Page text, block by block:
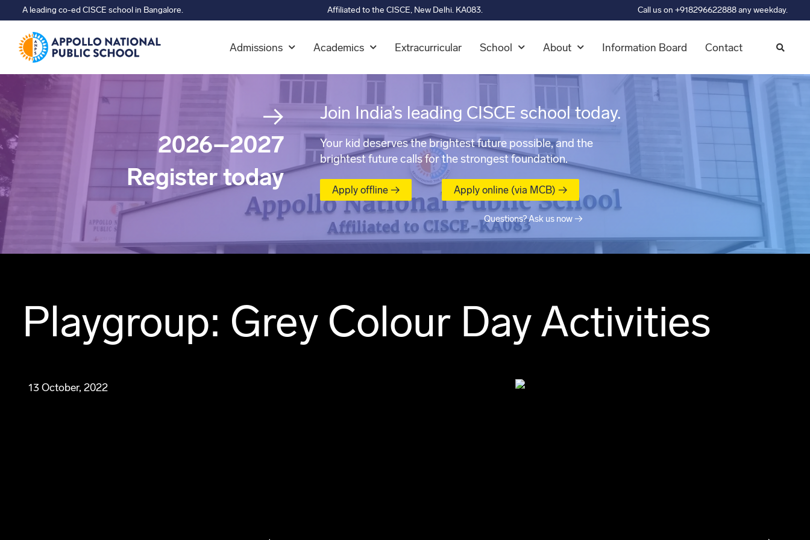
A leading co-ed CISCE school in Bangalore. Affiliated to the CISCE, New Delhi. KA083. Call us on +918296622888 any weekday.
Admissions Academics Extracurricular School About Information Board Contact
→
2026–2027
Register today
Join India’s leading CISCE school today.
Your kid deserves the brightest future possible, and the
brightest future calls for the strongest foundation.
Apply offline → Apply online (via MCB) →
Questions? Ask us now →
Playgroup: Grey Colour Day Activities
13 October, 2022